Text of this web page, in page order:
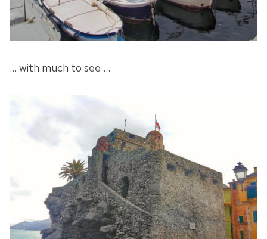
… with much to see …